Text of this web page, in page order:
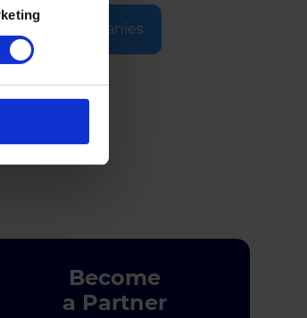
Selected Companies
Become
a Partner